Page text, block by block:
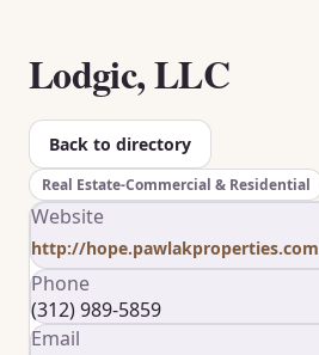
Lodgic, LLC
Back to directory
Real Estate-Commercial & Residential
Website
http://hope.pawlakproperties.com
Phone
(312) 989-5859
Email